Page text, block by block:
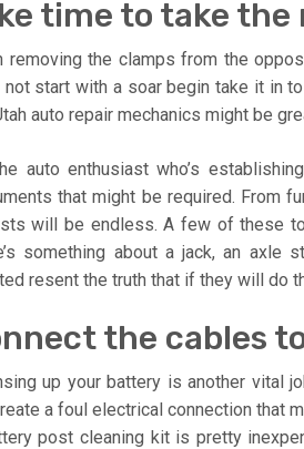
time to take
removing the clamps from the
start with a soar begin take it in
auto repair mechanics might be
auto enthusiast who’s
that might be required. From
will be endless. A few of these
something about a jack, an axle
resent the truth that if they will do
the cables
up your battery is another vital
a foul electrical connection that
post cleaning kit is pretty